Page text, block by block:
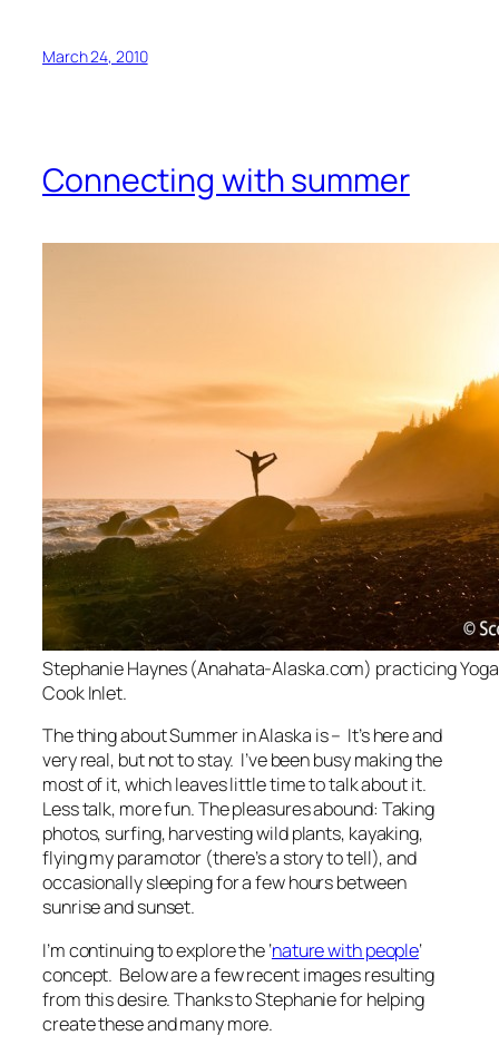
March 24, 2010
Connecting with summer
Stephanie Haynes (Anahata-Alaska.com) practicing
Cook Inlet.
The thing about Summer in Alaska is – It’s here and
very real, but not to stay. I’ve been busy making the
most of it, which leaves little time to talk about it.
Less talk, more fun. The pleasures abound: Taking
photos, surfing, harvesting wild plants, kayaking,
flying my paramotor (there’s a story to tell), and
occasionally sleeping for a few hours between
sunrise and sunset.
I’m continuing to explore the ‘nature with people‘
concept. Below are a few recent images resulting
from this desire. Thanks to Stephanie for helping
create these and many more.